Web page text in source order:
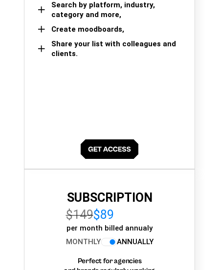
Search by platform, industry,
category and more,
Create moodboards,
Share your list with colleagues and
clients.
SUBSCRIPTION
$149$89
per month billed annualy
MONTHLY
ANNUALLY
Perfect for agencies